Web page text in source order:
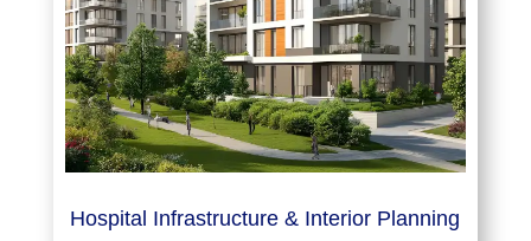
Hospital Infrastructure & Interior Planning